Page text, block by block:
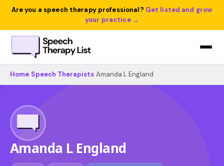
Are you a speech therapy professional? Get listed and grow
your practice →
Home Speech Therapists Amanda L England
Amanda L England